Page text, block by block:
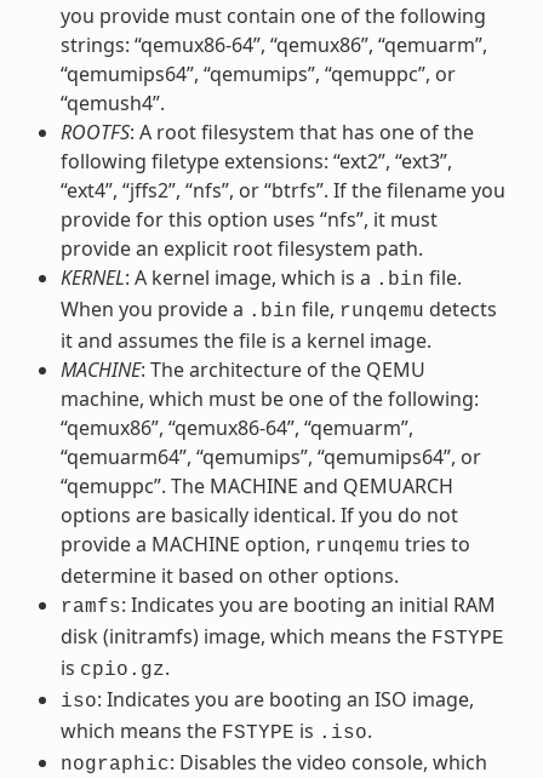
you provide must contain one of the following
strings: “qemux86-64”, “qemux86”, “qemuarm”,
“qemumips64”, “qemumips”, “qemuppc”, or
“qemush4”.
ROOTFS: A root filesystem that has one of the
following filetype extensions: “ext2”, “ext3”,
“ext4”, “jffs2”, “nfs”, or “btrfs”. If the filename you
provide for this option uses “nfs”, it must
provide an explicit root filesystem path.
KERNEL: A kernel image, which is a .bin file.
When you provide a .bin file, runqemu detects
it and assumes the file is a kernel image.
MACHINE: The architecture of the QEMU
machine, which must be one of the following:
“qemux86”, “qemux86-64”, “qemuarm”,
“qemuarm64”, “qemumips”, “qemumips64”, or
“qemuppc”. The MACHINE and QEMUARCH
options are basically identical. If you do not
provide a MACHINE option, runqemu tries to
determine it based on other options.
ramfs: Indicates you are booting an initial RAM
disk (initramfs) image, which means the FSTYPE
is cpio.gz.
iso: Indicates you are booting an ISO image,
which means the FSTYPE is .iso.
nographic: Disables the video console, which